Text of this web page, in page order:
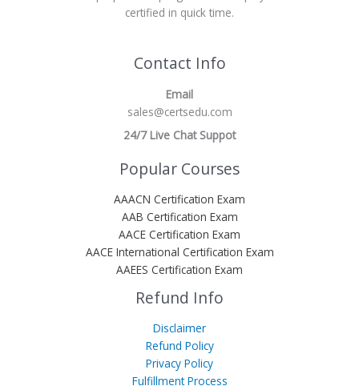
certified in quick time.
Contact Info
Email
sales@certsedu.com
24/7 Live Chat Suppot
Popular Courses
AAACN Certification Exam
AAB Certification Exam
AACE Certification Exam
AACE International Certification Exam
AAEES Certification Exam
Refund Info
Disclaimer
Refund Policy
Privacy Policy
Fulfillment Process